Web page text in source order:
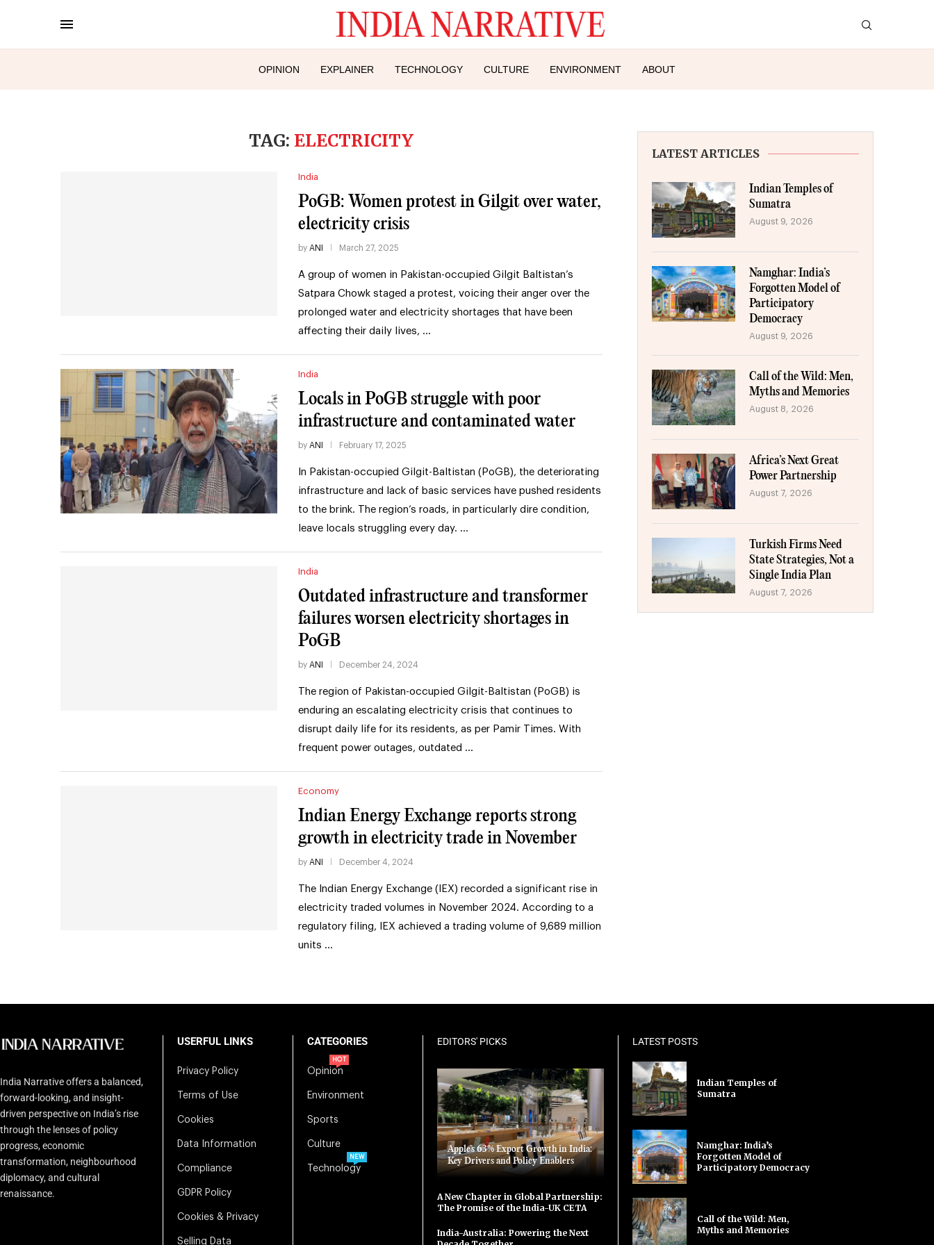
OPINION EXPLAINER TECHNOLOGY CULTURE ENVIRONMENT ABOUT
TAG: ELECTRICITY
India
PoGB: Women protest in Gilgit over water,
electricity crisis
by ANI March 27, 2025
A group of women in Pakistan-occupied Gilgit Baltistan’s
Satpara Chowk staged a protest, voicing their anger over the
prolonged water and electricity shortages that have been
affecting their daily lives, …
India
Locals in PoGB struggle with poor
infrastructure and contaminated water
by ANI February 17, 2025
In Pakistan-occupied Gilgit-Baltistan (PoGB), the deteriorating
infrastructure and lack of basic services have pushed residents
to the brink. The region’s roads, in particularly dire condition,
leave locals struggling every day. …
India
Outdated infrastructure and transformer
failures worsen electricity shortages in
PoGB
by ANI December 24, 2024
The region of Pakistan-occupied Gilgit-Baltistan (PoGB) is
enduring an escalating electricity crisis that continues to
disrupt daily life for its residents, as per Pamir Times. With
frequent power outages, outdated …
Economy
Indian Energy Exchange reports strong
growth in electricity trade in November
by ANI December 4, 2024
The Indian Energy Exchange (IEX) recorded a significant rise in
electricity traded volumes in November 2024. According to a
regulatory filing, IEX achieved a trading volume of 9,689 million
units …
LATEST ARTICLES
Indian Temples of
Sumatra
August 9, 2026
Namghar: India’s
Forgotten Model of
Participatory
Democracy
August 9, 2026
Call of the Wild: Men,
Myths and Memories
August 8, 2026
Africa’s Next Great
Power Partnership
August 7, 2026
Turkish Firms Need
State Strategies, Not a
Single India Plan
August 7, 2026
India Narrative offers a balanced,
forward-looking, and insight-
driven perspective on India’s rise
through the lenses of policy
progress, economic
transformation, neighbourhood
diplomacy, and cultural
renaissance.
USERFUL LINKS
Privacy Policy
Terms of Use
Cookies
Data Information
Compliance
GDPR Policy
Cookies & Privacy
Selling Data
CATEGORIES
Opinion
HOT
Environment
Sports
Culture
Technology
NEW
EDITORS' PICKS
Apple’s 63% Export Growth in India:
Key Drivers and Policy Enablers
A New Chapter in Global Partnership:
The Promise of the India-UK CETA
India-Australia: Powering the Next
LATEST POSTS
Indian Temples of
Sumatra
Namghar: India’s
Forgotten Model of
Participatory Democracy
Call of the Wild: Men,
Myths and Memories